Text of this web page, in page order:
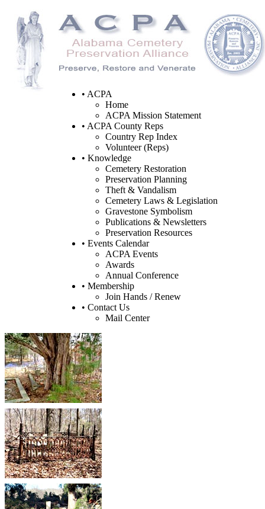
• ACPA
Home
ACPA Mission Statement
• ACPA County Reps
Country Rep Index
Volunteer (Reps)
• Knowledge
Cemetery Restoration
Preservation Planning
Theft & Vandalism
Cemetery Laws & Legislation
Gravestone Symbolism
Publications & Newsletters
Preservation Resources
• Events Calendar
ACPA Events
Awards
Annual Conference
• Membership
Join Hands / Renew
• Contact Us
Mail Center